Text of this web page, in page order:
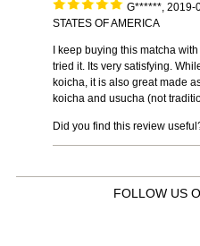
G******, 2019-
STATES OF AMERICA
I keep buying this matcha
tried it. Its very satisfying.
koicha, it is also great made
koicha and usucha (not
Did you find this review
FOLLOW US